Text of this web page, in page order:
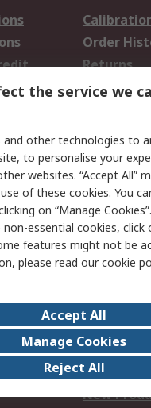
Order
Returns
Email
-
Website
Careers
Events
Our
New
the service we
and other technologies to
to personalise your
websites. “Accept All”
of these cookies. You
on “Manage
essential cookies, click
features might not be
please read ourcookie
Accept All
Manage Cookies
Reject All